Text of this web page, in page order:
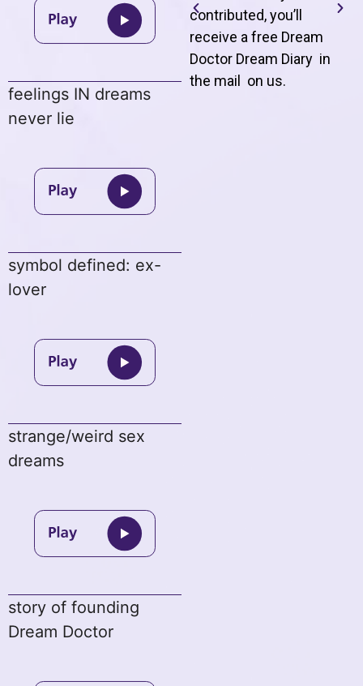
feelings IN dreams
never lie
symbol defined: ex-
lover
strange/weird sex
dreams
story of founding
Dream Doctor
contributed, you’ll
receive a free Dream
Doctor Dream Diary in
the mail on us.